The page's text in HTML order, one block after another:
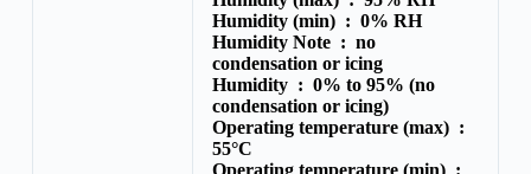
Humidity (min) : 0% RH
Humidity Note : no
condensation or icing
Humidity : 0% to 95% (no
condensation or icing)
Operating temperature (max) :
55°C
Operating temperature (min) :